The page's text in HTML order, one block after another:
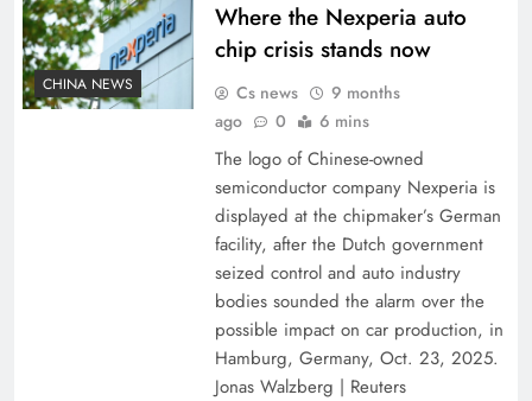
CHINA NEWS
Where the Nexperia auto
chip crisis stands now
Cs news
9 months
ago
0 6 mins
The logo of Chinese-owned
semiconductor company Nexperia is
displayed at the chipmaker’s German
facility, after the Dutch government
seized control and auto industry
bodies sounded the alarm over the
possible impact on car production, in
Hamburg, Germany, Oct. 23, 2025.
Jonas Walzberg | Reuters